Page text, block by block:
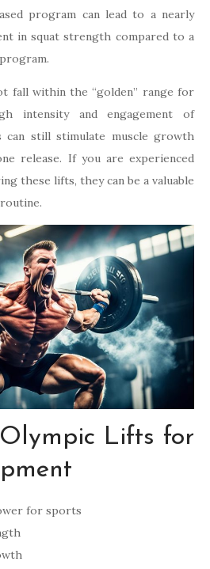
program can lead to a nearly
in squat strength compared to a
fall within the “golden” range for
intensity and engagement of
can still stimulate muscle growth
release. If you are experienced
these lifts, they can be a valuable
Lifts for
for sports